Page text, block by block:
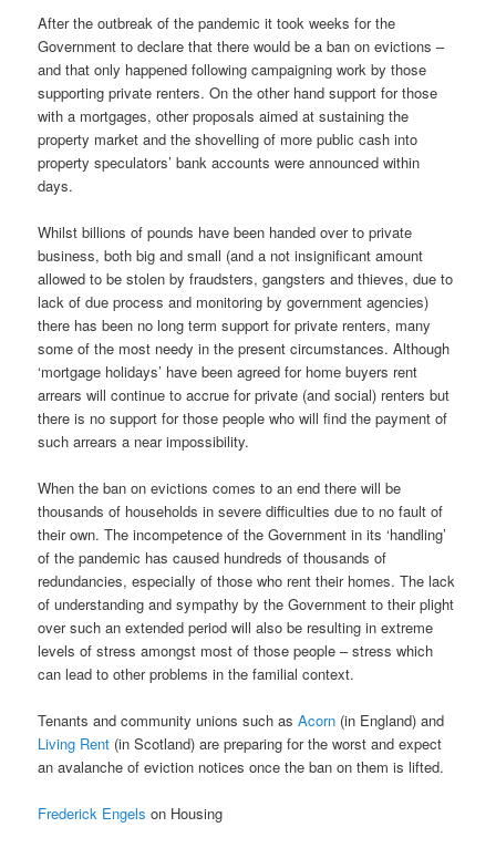
After the outbreak of the pandemic it took weeks for the
Government to declare that there would be a ban on evictions –
and that only happened following campaigning work by those
supporting private renters. On the other hand support for those
with a mortgages, other proposals aimed at sustaining the
property market and the shovelling of more public cash into
property speculators’ bank accounts were announced within
days.
Whilst billions of pounds have been handed over to private
business, both big and small (and a not insignificant amount
allowed to be stolen by fraudsters, gangsters and thieves, due to
lack of due process and monitoring by government agencies)
there has been no long term support for private renters, many
some of the most needy in the present circumstances. Although
‘mortgage holidays’ have been agreed for home buyers rent
arrears will continue to accrue for private (and social) renters but
there is no support for those people who will find the payment of
such arrears a near impossibility.
When the ban on evictions comes to an end there will be
thousands of households in severe difficulties due to no fault of
their own. The incompetence of the Government in its ‘handling’
of the pandemic has caused hundreds of thousands of
redundancies, especially of those who rent their homes. The lack
of understanding and sympathy by the Government to their plight
over such an extended period will also be resulting in extreme
levels of stress amongst most of those people – stress which
can lead to other problems in the familial context.
Tenants and community unions such asAcorn (in England) and
Living Rent (in Scotland) are preparing for the worst and expect
an avalanche of eviction notices once the ban on them is lifted.
Frederick Engels on Housing